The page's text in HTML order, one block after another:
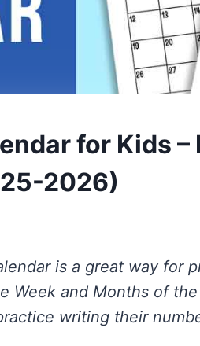
for Kids –
2026)
is a great way for
Week and Months of
writing their